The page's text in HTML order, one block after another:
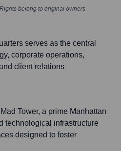
belong to original owners
serves as the central
corporate operations,
client relations
Tower, a prime Manhattan
technological infrastructure
designed to foster